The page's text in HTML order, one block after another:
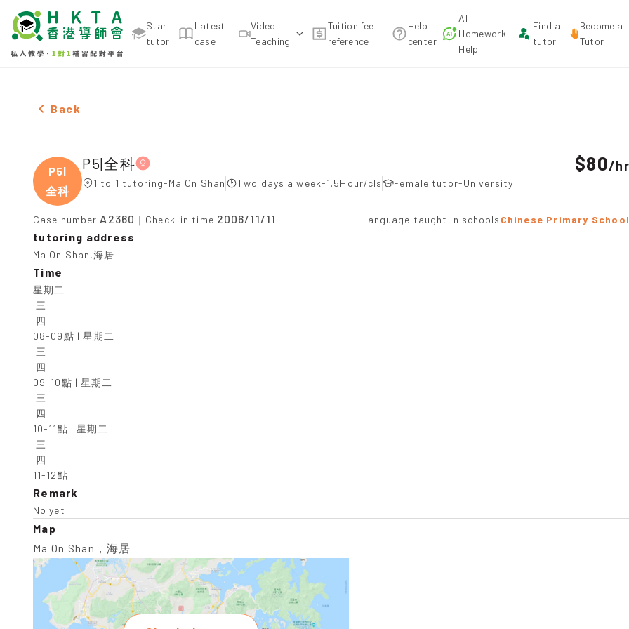
Star
tutor
Latest
case
Video
Teaching
Tuition fee
reference
Help
center
AI
Homework
Help
Find a
tutor
Become a
Tutor
Female P5|全科，Ma On Shan Tuition recommendation
Back
P5|
全科
P5|全科
1 to 1 tutoring-Ma On Shan Two days a week-1.5Hour/cls Female tutor-University
$80/hr
Case number A2360 ｜Check-in time 2006/11/11 Language taught in schools Chinese Primary School
tutoring address
Ma On Shan,海居
Time
星期二
08-09點 | 星期二
09-10點 | 星期二
10-11點 | 星期二
11-12點 |
Remark
No yet
Map
Ma On Shan，海居